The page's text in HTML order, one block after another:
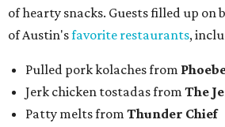
of hearty snacks. Guests filled up on
of Austin'sfavorite restaurants,
Pulled pork kolaches from
Jerk chicken tostadas from The
Patty melts from Thunder Chief